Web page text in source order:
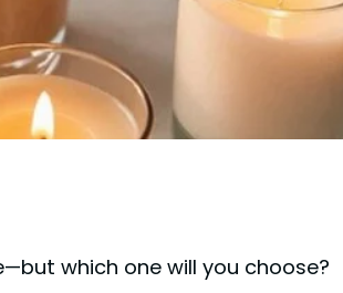
which one will you choose?